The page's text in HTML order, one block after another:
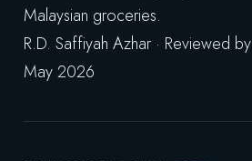
Malaysian groceries.
R.D. Saffiyah Azhar · Reviewed
May 2026